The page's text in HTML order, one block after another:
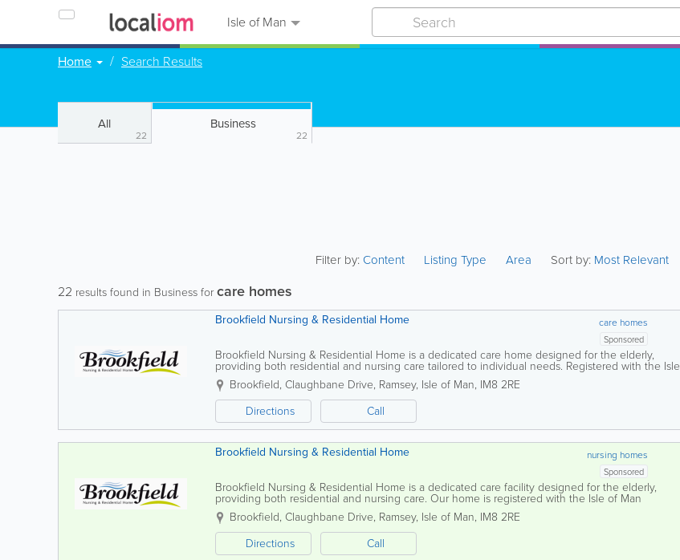
Isle of Man
Home Search Results
All
22
Business
22
Filter by:Content Listing Type Area Sort by: Most Relevant
22 results found in Business forcare homes
care homes
Brookfield Nursing & Residential Home
Sponsored
Brookfield Nursing & Residential Home is a dedicated care home designed for the elderly,
providing both residential and nursing care tailored to individual needs. Registered with the Isle
of Man Government's Registration and Inspection...
Brookfield, Claughbane Drive, Ramsey, Isle of Man, IM8 2RE
Directions
Call
nursing homes
Brookfield Nursing & Residential Home
Sponsored
Brookfield Nursing & Residential Home is a dedicated care facility designed for the elderly,
providing both residential and nursing care. Our home is registered with the Isle of Man
Government’s Registration and Inspection Unit, allowing...
Brookfield, Claughbane Drive, Ramsey, Isle of Man, IM8 2RE
Directions
Call